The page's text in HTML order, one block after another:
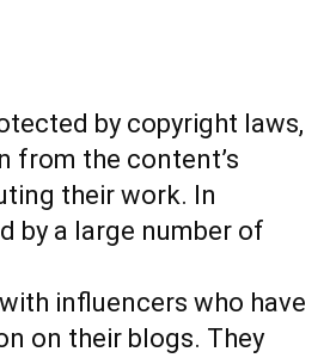
by copyright laws,
from the content’s
their work. In
by a large number of
influencers who have
on their blogs. They